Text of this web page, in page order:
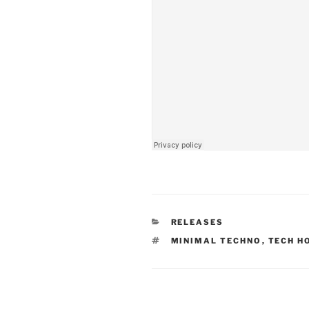
CATEGORIES
RELEASES
TAGS
MINIMAL TECHNO , TECH